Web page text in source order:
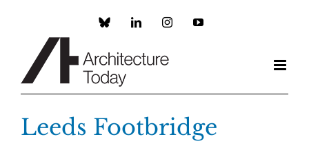
Custom LinkedInInstagramYouTube
Leeds Footbridge